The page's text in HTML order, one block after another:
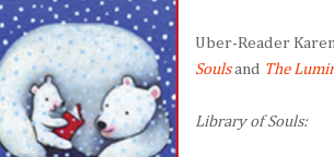
Uber-Reader
Soulsand The
Library of Souls: